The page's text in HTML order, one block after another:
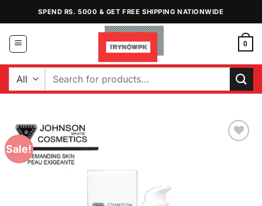
content
SPEND RS. 5000 & GET FREE SHIPPING NATIONWIDE
0
Search
Sale!